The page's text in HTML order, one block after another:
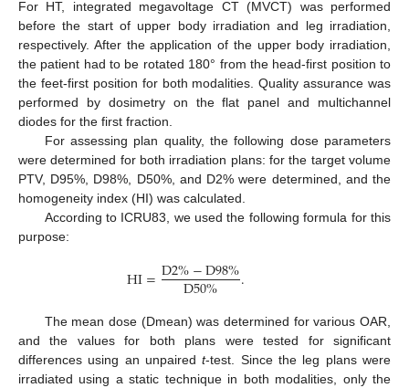
For HT, integrated megavoltage CT (MVCT) was performed
before the start of upper body irradiation and leg irradiation,
respectively. After the application of the upper body irradiation,
the patient had to be rotated 180° from the head-first position to
the feet-first position for both modalities. Quality assurance was
performed by dosimetry on the flat panel and multichannel
diodes for the first fraction.
For assessing plan quality, the following dose parameters
were determined for both irradiation plans: for the target volume
PTV, D95%, D98%, D50%, and D2% were determined, and the
homogeneity index (HI) was calculated.
According to ICRU83, we used the following formula for this
purpose:
HI=D2%−D98%
D50% .
The mean dose (Dmean) was determined for various OAR,
and the values for both plans were tested for significant
differences using an unpairedt-test. Since the leg plans were
irradiated using a static technique in both modalities, only the